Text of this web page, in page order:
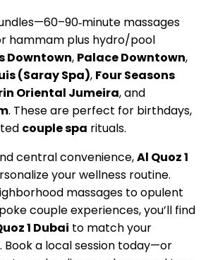
massages
hammam plus hydro/pool
Downtown, Palace Downtown,
(Saray Spa), Four Seasons
Oriental Jumeira, and
. These are perfect for birthdays,
couple spa rituals.
central convenience,Al Quoz 1
your wellness routine.
massages to opulent
couple experiences, you’ll find
1 Dubai to match your
Book a local session today—or